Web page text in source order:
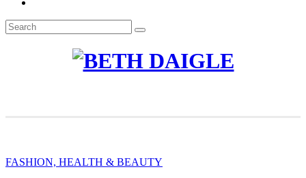
Search
for:
SEARCH
FASHION, HEALTH & BEAUTY